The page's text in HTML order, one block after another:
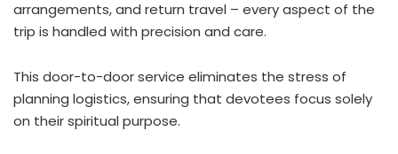
arrangements, and return travel – every aspect of the
trip is handled with precision and care.
This door-to-door service eliminates the stress of
planning logistics, ensuring that devotees focus solely
on their spiritual purpose.